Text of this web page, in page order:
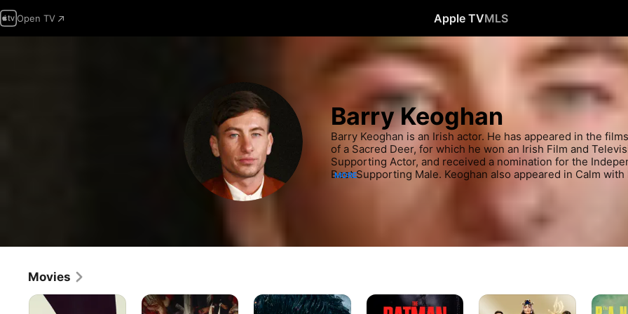
Open TV Apple TVMLS
Barry Keoghan
Barry Keoghan is an Irish actor. He has appeared in the
of a Sacred Deer, for which he won an Irish Film and
Supporting Actor, and received a nomination for the
Best Supporting Male. Keoghan also appeared in Calm with
nominated for the BAFTA Award for Best Actor in a
MORE
Movies
Crime
Saltburn Dunkirk
The
Batman
Eternals
The